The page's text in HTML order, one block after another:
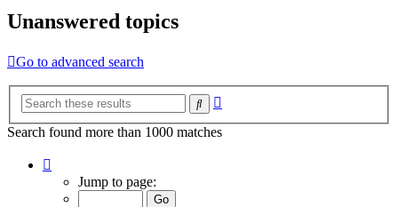
Unanswered topics
Go to advanced search
Search
Search found more than 1000 matches
Jump to page: